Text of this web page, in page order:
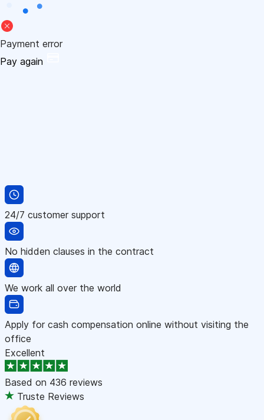
Payment error
Pay again
24/7 customer support
No hidden clauses in the contract
We work all over the world
Apply for cash compensation online without visiting the
office
Excellent
Based on 436 reviews
Truste Reviews